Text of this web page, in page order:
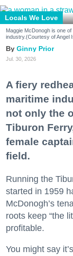
Locals We Love
Maggie McDonogh is one
industry.(Courtesy of Angel
Ginny Prior
Jul. 30, 2026
A fiery
maritime
not only the
Tiburon
female
field.
Running the
started in 1959
McDonogh’s
roots keep “the
profitable.
You might say